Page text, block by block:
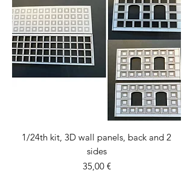
1/24th kit, 3D wall panels, back and 2
sides
Price
35,00 €